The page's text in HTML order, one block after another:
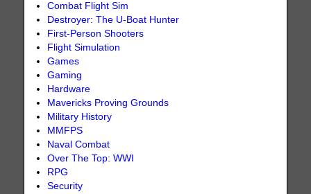
Combat Flight Sim
Destroyer: The U-Boat Hunter
First-Person Shooters
Flight Simulation
Games
Gaming
Hardware
Mavericks Proving Grounds
Military History
MMFPS
Naval Combat
Over The Top: WWI
RPG
Security